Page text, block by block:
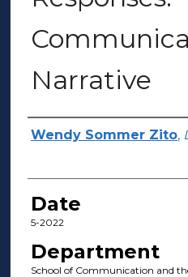
Narrative
Author(s)
Wendy Sommer Zito,
Date
5-2022
Department
School of Communication and